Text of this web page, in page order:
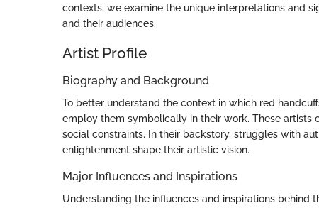
contexts, we examine the unique interpretations and
and their audiences.
Artist Profile
Biography and Background
To better understand the context in which red
employ them symbolically in their work. These artists
social constraints. In their backstory, struggles with
enlightenment shape their artistic vision.
Major Influences and Inspirations
Understanding the influences and inspirations behind